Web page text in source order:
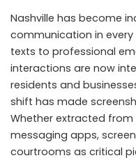
Nashville has become
communication in
texts to professional
interactions are now
residents and
shift has made
Whether extracted
messaging apps,
courtrooms as critical